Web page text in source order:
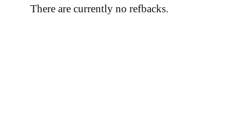
There are currently no refbacks.